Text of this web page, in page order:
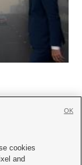
cookies
and
OK